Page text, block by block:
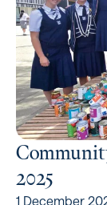
2025
1 December